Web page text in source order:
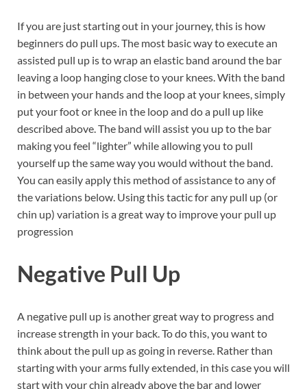
If you are just starting out in your journey, this is how
beginners do pull ups. The most basic way to execute an
assisted pull up is to wrap an elastic band around the bar
leaving a loop hanging close to your knees. With the band
in between your hands and the loop at your knees, simply
put your foot or knee in the loop and do a pull up like
described above. The band will assist you up to the bar
making you feel “lighter” while allowing you to pull
yourself up the same way you would without the band.
You can easily apply this method of assistance to any of
the variations below. Using this tactic for any pull up (or
chin up) variation is a great way to improve your pull up
progression
Negative Pull Up
A negative pull up is another great way to progress and
increase strength in your back. To do this, you want to
think about the pull up as going in reverse. Rather than
starting with your arms fully extended, in this case you will
start with your chin already above the bar and lower